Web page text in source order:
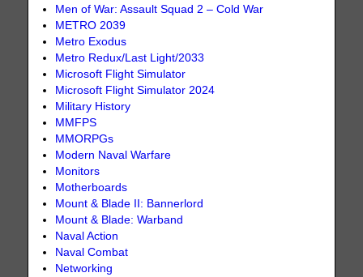
Men of War: Assault Squad 2 – Cold War
METRO 2039
Metro Exodus
Metro Redux/Last Light/2033
Microsoft Flight Simulator
Microsoft Flight Simulator 2024
Military History
MMFPS
MMORPGs
Modern Naval Warfare
Monitors
Motherboards
Mount & Blade II: Bannerlord
Mount & Blade: Warband
Naval Action
Naval Combat
Networking